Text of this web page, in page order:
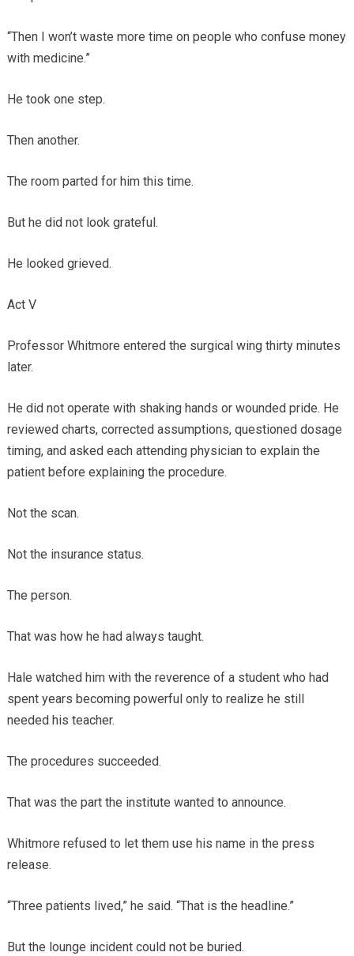
“Then I won’t waste more time on people who confuse money
with medicine.”
He took one step.
Then another.
The room parted for him this time.
But he did not look grateful.
He looked grieved.
Act V
Professor Whitmore entered the surgical wing thirty minutes
later.
He did not operate with shaking hands or wounded pride. He
reviewed charts, corrected assumptions, questioned dosage
timing, and asked each attending physician to explain the
patient before explaining the procedure.
Not the scan.
Not the insurance status.
The person.
That was how he had always taught.
Hale watched him with the reverence of a student who had
spent years becoming powerful only to realize he still
needed his teacher.
The procedures succeeded.
That was the part the institute wanted to announce.
Whitmore refused to let them use his name in the press
release.
“Three patients lived,” he said. “That is the headline.”
But the lounge incident could not be buried.